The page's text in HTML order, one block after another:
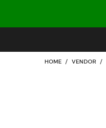
HOME / VENDOR /